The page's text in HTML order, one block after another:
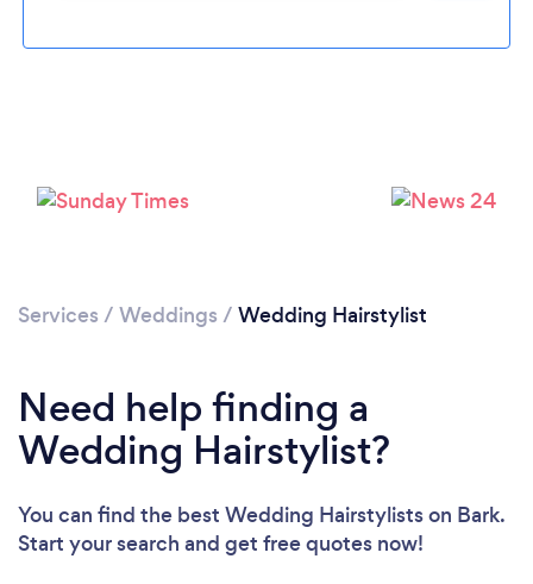
Please wait ...
Services / Weddings / Wedding Hairstylist
Need help finding a
Wedding Hairstylist?
You can find the best Wedding Hairstylistson Bark.
Start your search and get free quotes now!